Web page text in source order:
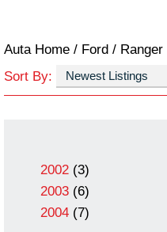
Auta Home / Ford / Ranger
Sort By:
2002(3)
2003(6)
2004(7)